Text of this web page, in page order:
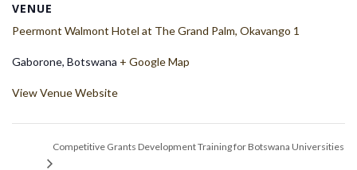
VENUE
Peermont Walmont Hotel at The Grand Palm, Okavango 1
Gaborone, Botswana + Google Map
View Venue Website
Competitive Grants Development Training for Botswana Universities